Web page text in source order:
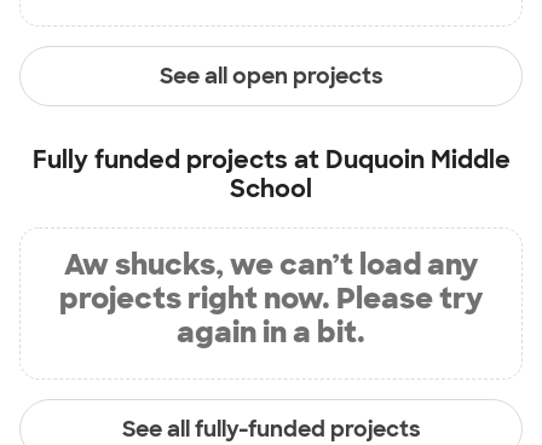
See all open projects
Fully funded projects at Duquoin Middle
School
Aw shucks, we can’t load any
projects right now. Please try
again in a bit.
See all fully-funded projects